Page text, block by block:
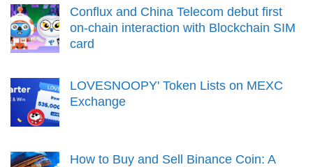
Conflux and China Telecom debut first
on-chain interaction with Blockchain SIM
card
LOVESNOOPY' Token Lists on MEXC
Exchange
How to Buy and Sell Binance Coin: A